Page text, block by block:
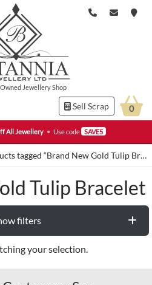
All Jewellery • Use code SAVE5
Jewellery Shop
Sell Scrap 0
tagged “Brand New Gold Tulip Bracelet”
Tulip Bracelet
filters
your selection.